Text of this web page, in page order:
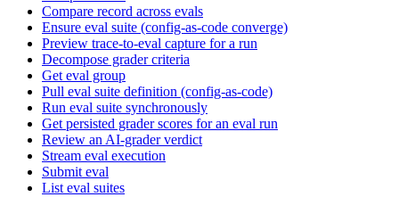
Compare record across evals
Ensure eval suite (config-as-code converge)
Preview trace-to-eval capture for a run
Decompose grader criteria
Get eval group
Pull eval suite definition (config-as-code)
Run eval suite synchronously
Get persisted grader scores for an eval run
Review an AI-grader verdict
Stream eval execution
Submit eval
List eval suites